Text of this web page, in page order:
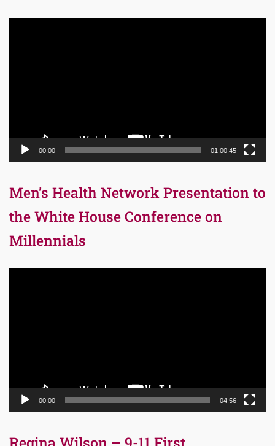
00:00 01:00:45
Men’s Health Network Presentation to
the White House Conference on
Millennials
00:00 04:56
Regina Wilson – 9-11 First